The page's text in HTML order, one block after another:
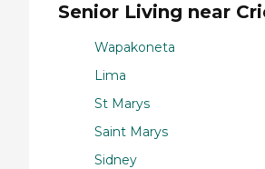
Senior Living near
Wapakoneta
Lima
St Marys
Saint Marys
Sidney